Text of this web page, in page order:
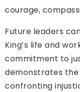
courage,
Future leaders
King’s life and
commitment to
demonstrates
confronting